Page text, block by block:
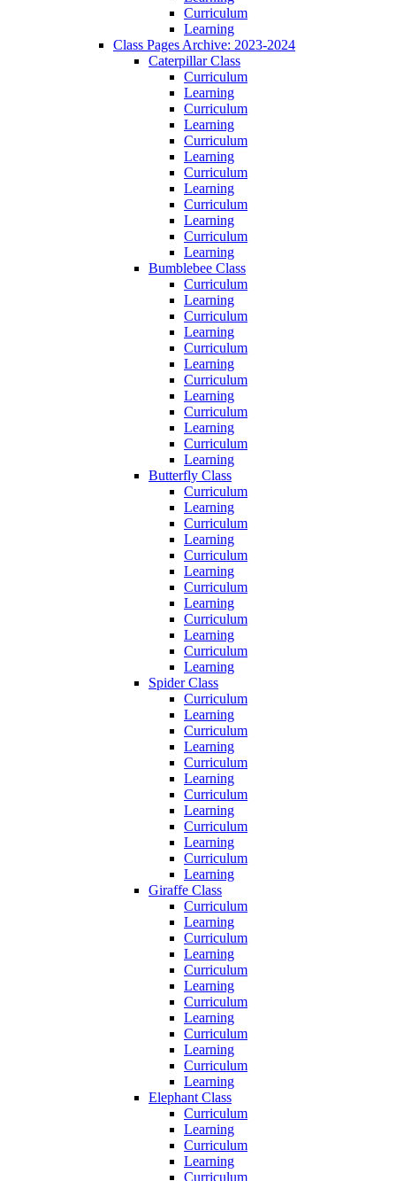
Curriculum
Learning
Class Pages Archive: 2023-2024
Caterpillar Class
Curriculum
Learning
Curriculum
Learning
Curriculum
Learning
Curriculum
Learning
Curriculum
Learning
Curriculum
Learning
Bumblebee Class
Curriculum
Learning
Curriculum
Learning
Curriculum
Learning
Curriculum
Learning
Curriculum
Learning
Curriculum
Learning
Butterfly Class
Curriculum
Learning
Curriculum
Learning
Curriculum
Learning
Curriculum
Learning
Curriculum
Learning
Curriculum
Learning
Spider Class
Curriculum
Learning
Curriculum
Learning
Curriculum
Learning
Curriculum
Learning
Curriculum
Learning
Curriculum
Learning
Giraffe Class
Curriculum
Learning
Curriculum
Learning
Curriculum
Learning
Curriculum
Learning
Curriculum
Learning
Curriculum
Learning
Elephant Class
Curriculum
Learning
Curriculum
Learning
Curriculum